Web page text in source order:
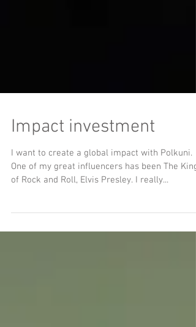
Impact investment
I want to create a global impact with Polkuni.
of Rock and Roll, Elvis Presley. I really...